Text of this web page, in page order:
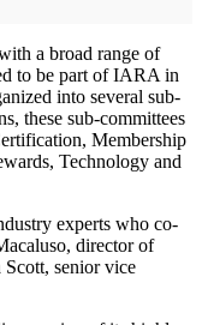
a broad range of
to be part of IARA in
into several sub-
these sub-committees
Membership
Technology and
experts who co-
director of
senior vice